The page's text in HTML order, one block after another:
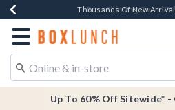
Earn $20 BoxLunch Money
Thousands Of New
Free Shipping Over
Free In-Store Pickup*
Redirect to Boxlunch Home
Up To 60% Off Sitewide* -